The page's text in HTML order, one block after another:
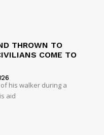
THROWN TO
COME TO
his walker during a
aid